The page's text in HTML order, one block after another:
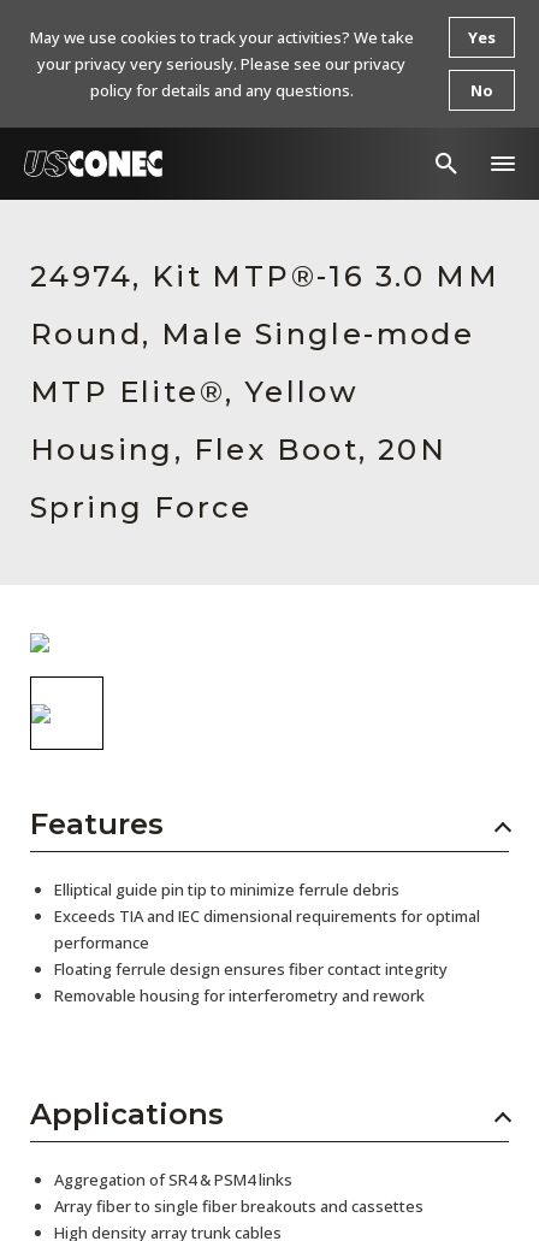
Products
Resources
About Us
Contact Us
Chinese Website 中文网站
Careers
Press Releases
Events
Subscribe
24974, Kit MTP®-16 3.0 MM
Round, Male Single-mode
MTP Elite®, Yellow
Housing, Flex Boot, 20N
Spring Force
Features
Elliptical guide pin tip to minimize ferrule debris
Exceeds TIA and IEC dimensional requirements for optimal
performance
Floating ferrule design ensures fiber contact integrity
Removable housing for interferometry and rework
Applications
Aggregation of SR4 & PSM4 links
Array fiber to single fiber breakouts and cassettes
High density array trunk cables
May we use cookies to track your activities? We take
your privacy very seriously. Please see our privacy
policy for details and any questions.
Yes
No